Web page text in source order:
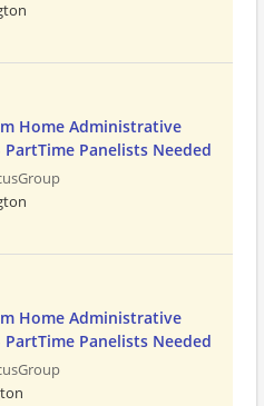
Home Administrative
Panelists Needed
Home Administrative
Panelists Needed